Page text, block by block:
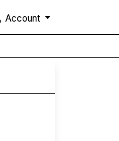
Account